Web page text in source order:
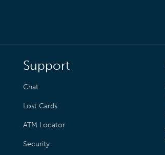
Support
Chat
Lost Cards
ATM Locator
Security